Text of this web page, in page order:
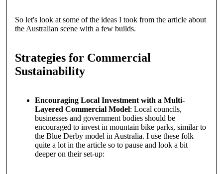
So let's look at some of the ideas I took from the article about
the Australian scene with a few builds.
Strategies for Commercial
Sustainability
Encouraging Local Investment with a Multi-
Layered Commercial Model: Local councils,
businesses and government bodies should be
encouraged to invest in mountain bike parks, similar to
the Blue Derby model in Australia. I use these folk
quite a lot in the article so to pause and look a bit
deeper on their set-up: